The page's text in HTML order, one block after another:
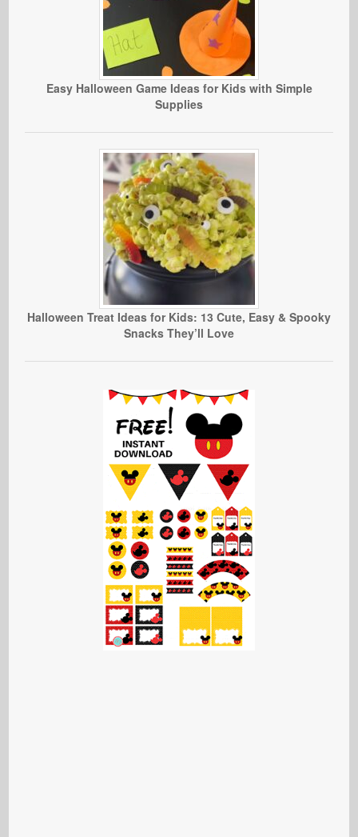
Easy Halloween Game Ideas for Kids with Simple
Supplies
Halloween Treat Ideas for Kids: 13 Cute, Easy & Spooky
Snacks They’ll Love